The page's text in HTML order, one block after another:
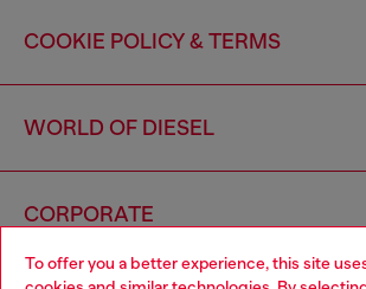
To offer you a better experience, this site
COOKIE POLICY & TERMS
WORLD OF DIESEL
CORPORATE